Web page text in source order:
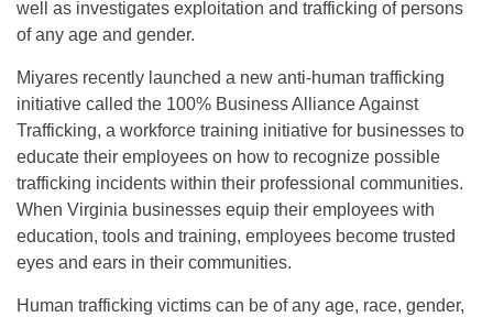
well as investigates exploitation and trafficking of persons
of any age and gender.
Miyares recently launched a new anti-human trafficking
initiative called the 100% Business Alliance Against
Trafficking, a workforce training initiative for businesses to
educate their employees on how to recognize possible
trafficking incidents within their professional communities.
When Virginia businesses equip their employees with
education, tools and training, employees become trusted
eyes and ears in their communities.
Human trafficking victims can be of any age, race, gender,